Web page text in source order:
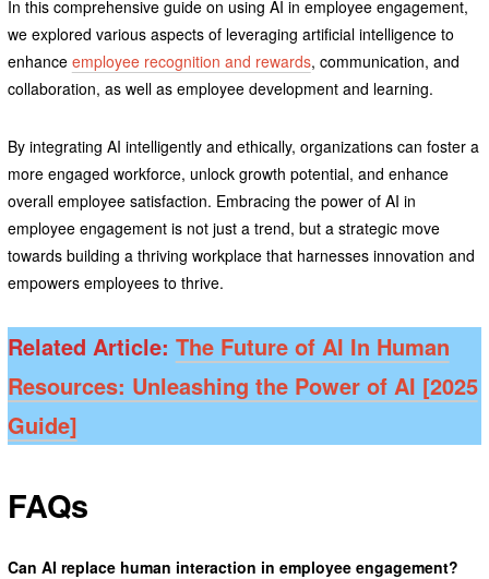
In this comprehensive guide on using AI in employee engagement,
we explored various aspects of leveraging artificial intelligence to
enhance employee recognition and rewards, communication, and
collaboration, as well as employee development and learning.
By integrating AI intelligently and ethically, organizations can foster a
more engaged workforce, unlock growth potential, and enhance
overall employee satisfaction. Embracing the power of AI in
employee engagement is not just a trend, but a strategic move
towards building a thriving workplace that harnesses innovation and
empowers employees to thrive.
Related Article: The Future of AI In Human
Resources: Unleashing the Power of AI [2025
Guide]
FAQs
Can AI replace human interaction in employee engagement?